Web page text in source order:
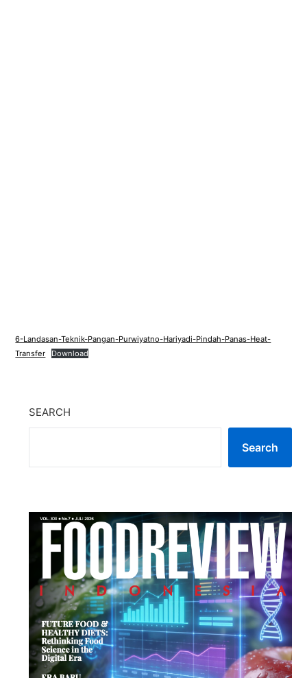
6-Landasan-Teknik-Pangan-Purwiyatno-Hariyadi-Pindah-Panas-Heat-
Transfer
Download
SEARCH
Search